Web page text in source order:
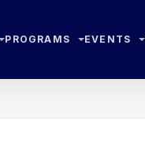
PROGRAMS EVENTS